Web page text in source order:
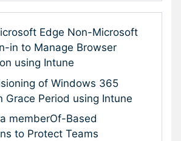
Edge Non-Microsoft
in to Manage Browser
using Intune
of Windows 365
Grace Period using Intune
memberOf-Based
to Protect Teams